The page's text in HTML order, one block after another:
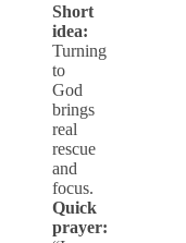
Short
idea:
Turning
to
God
brings
real
rescue
and
focus.
Quick
prayer: